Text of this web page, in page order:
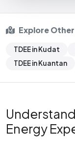
Explore
TDEE in Kudat
TDEE in Kuantan
Energy